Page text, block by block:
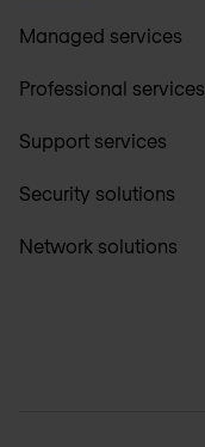
Managed services
Professional services
Support services
Security solutions
Network solutions